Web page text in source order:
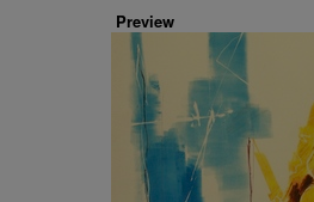
Preview